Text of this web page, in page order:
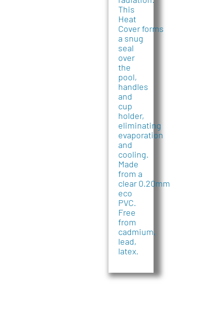
This
Heat
Cover forms
a snug
seal
over
the
pool,
handles
and
cup
holder,
eliminating
evaporation
and
cooling.
Made
from a
clear 0.20mm
eco
PVC.
Free
from
cadmium,
lead,
latex.